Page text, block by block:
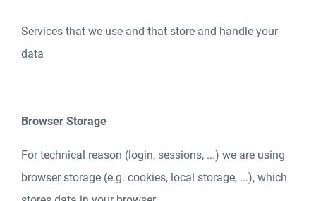
Services that we use and that store and handle your
data
Browser Storage
For technical reason (login, sessions, ...) we are using
browser storage (e.g. cookies, local storage, ...), which